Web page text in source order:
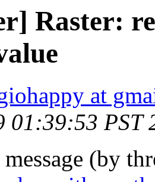
Raster:
at
01:39:53 PST
(by